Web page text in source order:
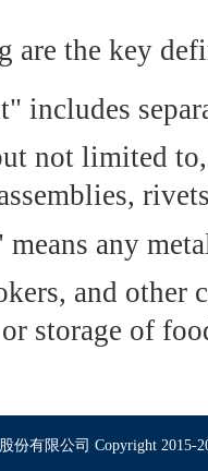
the key
includes
not limited to,
any
and other
storage of
份有限公司 Copyright 2015-